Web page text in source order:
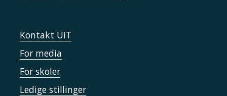
Kontakt UiT
For media
For skoler
Ledige stillinger